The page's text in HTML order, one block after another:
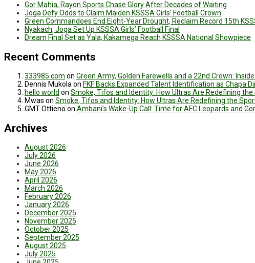
Gor Mahia, Rayon Sports Chase Glory After Decades of Waiting
Joga Defy Odds to Claim Maiden KSSSA Girls’ Football Crown
Green Commandoes End Eight-Year Drought, Reclaim Record 15th
Nyakach, Joga Set Up KSSSA Girls’ Football Final
Dream Final Set as Yala, Kakamega Reach KSSSA National Showpiece
Recent Comments
333985.com on Green Army, Golden Farewells and a 22nd Crown:
Dennis Mukolaon FKF Backs Expanded Talent Identification as Chapa
hello world on Smoke, Tifos and Identity: How Ultras Are Redefining
Mwas on Smoke, Tifos and Identity: How Ultras Are Redefining the
GMT Ottieno on Ambani’s Wake-Up Call: Time for AFC Leopards and
Archives
August 2026
July 2026
June 2026
May 2026
April 2026
March 2026
February 2026
January 2026
December 2025
November 2025
October 2025
September 2025
August 2025
July 2025